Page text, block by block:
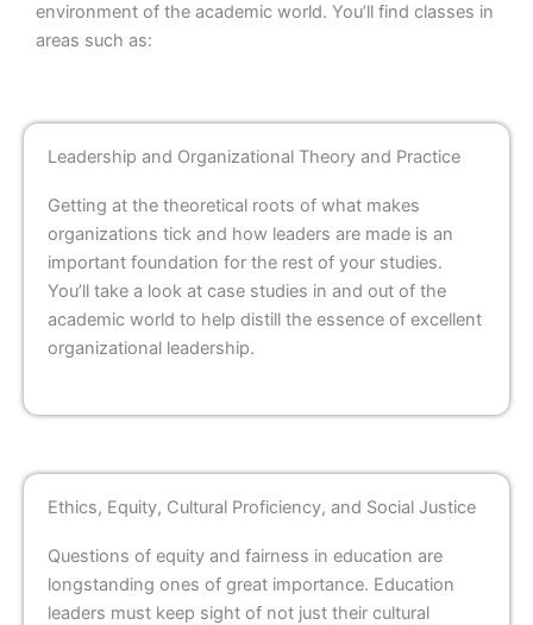
environment of the academic world. You’ll find classes in
areas such as:
Leadership and Organizational Theory and Practice
Getting at the theoretical roots of what makes
organizations tick and how leaders are made is an
important foundation for the rest of your studies.
You’ll take a look at case studies in and out of the
academic world to help distill the essence of excellent
organizational leadership.
Ethics, Equity, Cultural Proficiency, and Social Justice
Questions of equity and fairness in education are
longstanding ones of great importance. Education
leaders must keep sight of not just their cultural